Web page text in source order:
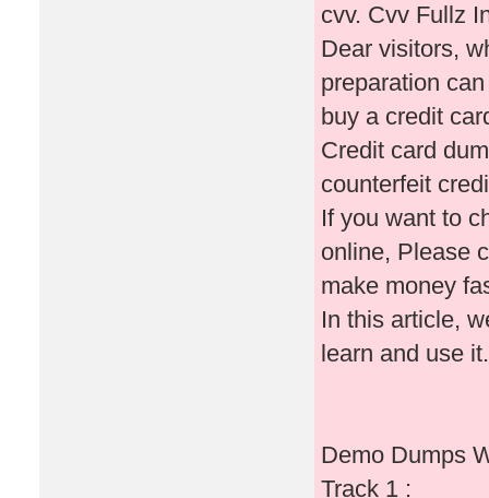
cvv. Cvv Fullz
Dear visitors,
preparation
buy a credit
Credit card
counterfeit
If you want to
online, Please
make money
In this article,
learn and use it.
Demo Dumps
Track 1 :